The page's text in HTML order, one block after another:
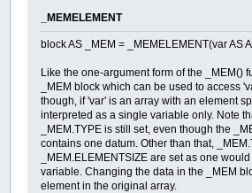
_MEMELEMENT
block AS _MEM = _MEMELEMENT(var AS
Like the one-argument form of the _MEM()
_MEM block which can be used to access
though, if 'var' is an array with an element
interpreted as a single variable only. Note
_MEM.TYPE is still set, even though the
contains one datum. Other than that,
_MEM.ELEMENTSIZE are set as one
variable. Changing the data in the _MEM
element in the original array.